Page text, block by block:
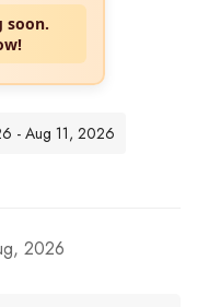
soon.
- Aug 11, 2026
2026